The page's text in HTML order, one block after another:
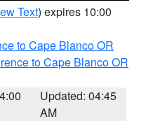
Text) expires 10:00
to Cape Blanco OR
to Cape Blanco OR
Updated: 04:45
AM